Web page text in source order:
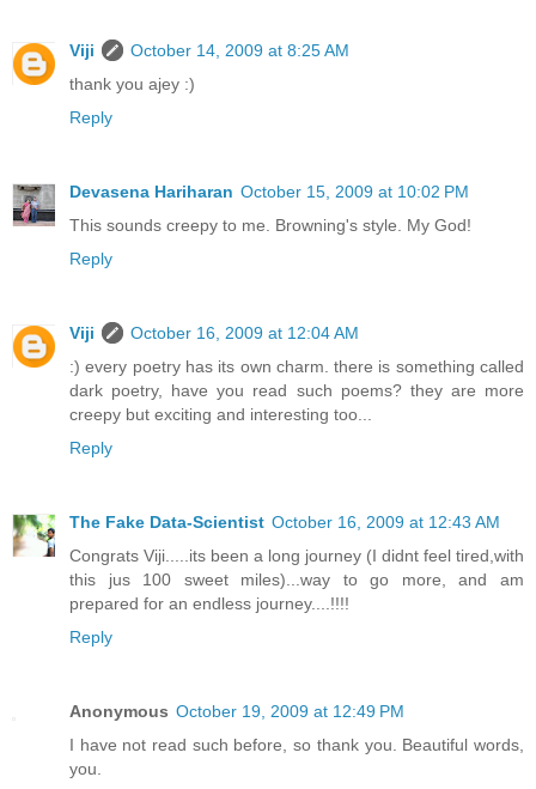
Viji
October 14, 2009 at 8:25 AM
thank you ajey :)
Reply
Devasena Hariharan October 15, 2009 at 10:02 PM
This sounds creepy to me. Browning's style. My God!
Reply
Viji
October 16, 2009 at 12:04 AM
:) every poetry has its own charm. there is something called
dark poetry, have you read such poems? they are more
creepy but exciting and interesting too...
Reply
The Fake Data-Scientist October 16, 2009 at 12:43 AM
Congrats Viji.....its been a long journey (I didnt feel tired,with
this jus 100 sweet miles)...way to go more, and am
prepared for an endless journey....!!!!
Reply
Anonymous October 19, 2009 at 12:49 PM
I have not read such before, so thank you. Beautiful words,
you.